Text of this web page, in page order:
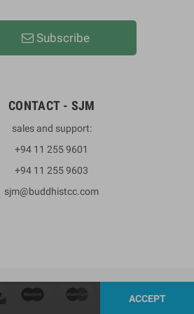
Subscribe
CONTACT - SJM
sales and support:
+94 11 255 9601
+94 11 255 9603
sjm@buddhistcc.com
ACCEPT